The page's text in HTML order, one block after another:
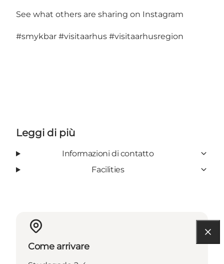
See what others are sharing on Instagram
#smykbar #visitaarhus #visitaarhusregion
Leggi di più
Informazioni di contatto
Facilities
Come arrivare